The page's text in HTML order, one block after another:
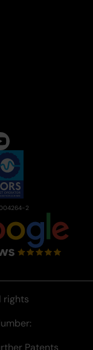
2
rights
Patents